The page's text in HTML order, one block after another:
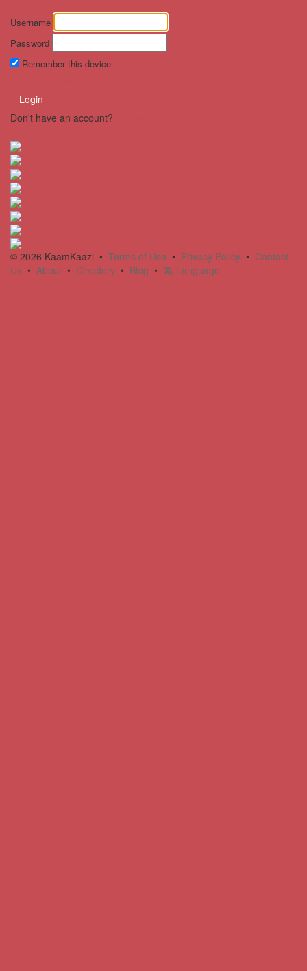
Username
Password
Remember this device
Login
Don't have an account?
© 2026 KaamKaazi • Terms of Use • Privacy Policy • Contact
Us • About • Directory • Blog • Language